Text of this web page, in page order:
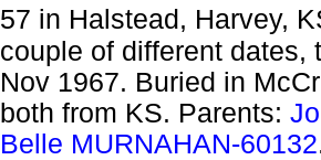
57 in Halstead, Harvey,
couple of different dates,
Nov 1967. Buried in
both from KS. Parents:
Belle MURNAHAN-60132